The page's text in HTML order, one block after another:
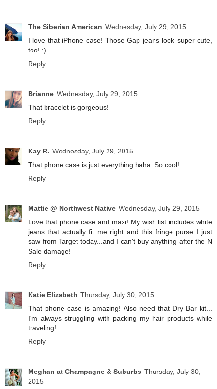
The Siberian American Wednesday, July 29, 2015
I love that iPhone case! Those Gap jeans look super cute,
too! :)
Reply
Brianne Wednesday, July 29, 2015
That bracelet is gorgeous!
Reply
Kay R. Wednesday, July 29, 2015
That phone case is just everything haha. So cool!
Reply
Mattie @ Northwest Native Wednesday, July 29, 2015
Love that phone case and maxi! My wish list includes white
jeans that actually fit me right and this fringe purse I just
saw from Target today...and I can't buy anything after the N
Sale damage!
Reply
Katie Elizabeth Thursday, July 30, 2015
That phone case is amazing! Also need that Dry Bar kit...
I'm always struggling with packing my hair products while
traveling!
Reply
Meghan at Champagne & Suburbs Thursday, July 30,
2015